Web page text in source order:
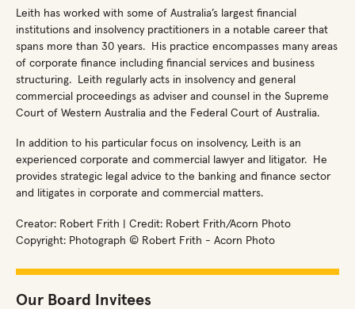
Leith has worked with some of Australia’s largest financial
institutions and insolvency practitioners in a notable career that
spans more than 30 years. His practice encompasses many areas
of corporate finance including financial services and business
structuring. Leith regularly acts in insolvency and general
commercial proceedings as adviser and counsel in the Supreme
Court of Western Australia and the Federal Court of Australia.
In addition to his particular focus on insolvency, Leith is an
experienced corporate and commercial lawyer and litigator. He
provides strategic legal advice to the banking and finance sector
and litigates in corporate and commercial matters.
Creator: Robert Frith | Credit: Robert Frith/Acorn Photo
Copyright: Photograph © Robert Frith - Acorn Photo
Our Board Invitees